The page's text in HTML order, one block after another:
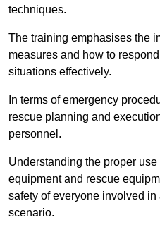
techniques.
The training emphasises the
measures and how to
situations effectively.
In terms of emergency
rescue planning and
personnel.
Understanding the proper
equipment and rescue
safety of everyone involved
scenario.